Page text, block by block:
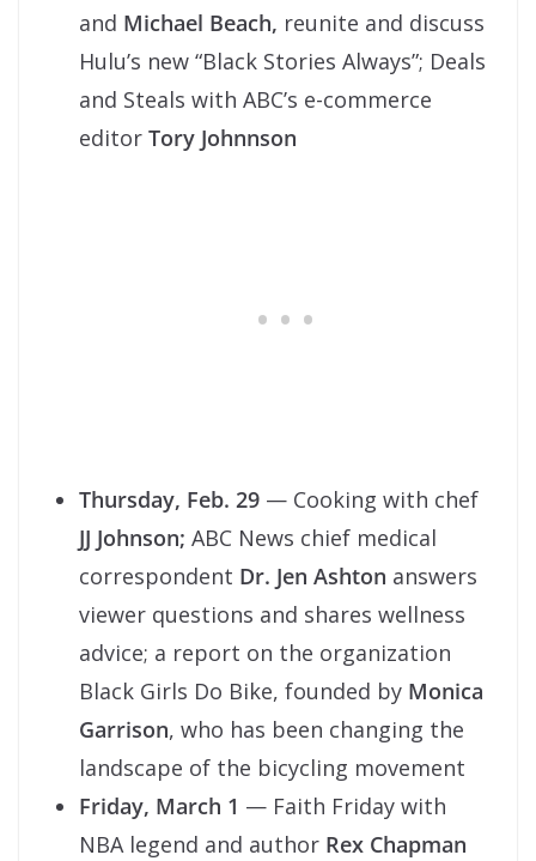
and Michael Beach, reunite and discuss
Hulu’s new “Black Stories Always”; Deals
and Steals with ABC’s e-commerce
editor Tory Johnnson
Thursday, Feb. 29 — Cooking with chef
JJ Johnson; ABC News chief medical
correspondent Dr. Jen Ashton answers
viewer questions and shares wellness
advice; a report on the organization
Black Girls Do Bike, founded by Monica
Garrison, who has been changing the
landscape of the bicycling movement
Friday, March 1 — Faith Friday with
NBA legend and author Rex Chapman